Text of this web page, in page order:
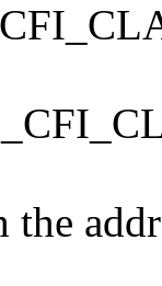
the